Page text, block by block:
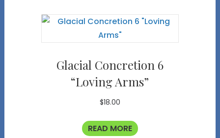
Glacial Concretion 6
“Loving Arms”
$18.00
READ MORE